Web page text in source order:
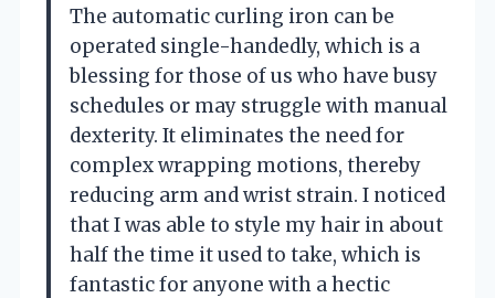
The automatic curling iron can be
operated single-handedly, which is a
blessing for those of us who have busy
schedules or may struggle with manual
dexterity. It eliminates the need for
complex wrapping motions, thereby
reducing arm and wrist strain. I noticed
that I was able to style my hair in about
half the time it used to take, which is
fantastic for anyone with a hectic